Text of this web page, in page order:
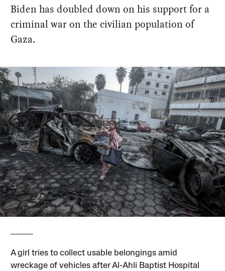
Biden has doubled down on his support for a
criminal war on the civilian population of
Gaza.
A girl tries to collect usable belongings amid
wreckage of vehicles after Al-Ahli Baptist Hospital